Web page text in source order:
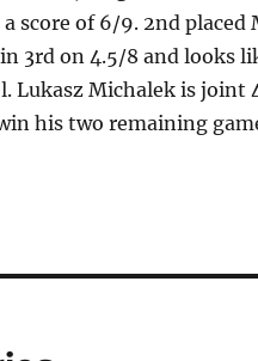
score of 6/9. 2nd placed
3rd on 4.5/8 and looks
Lukasz Michalek is joint
his two remaining